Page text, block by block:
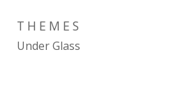
THEMES
Under Glass